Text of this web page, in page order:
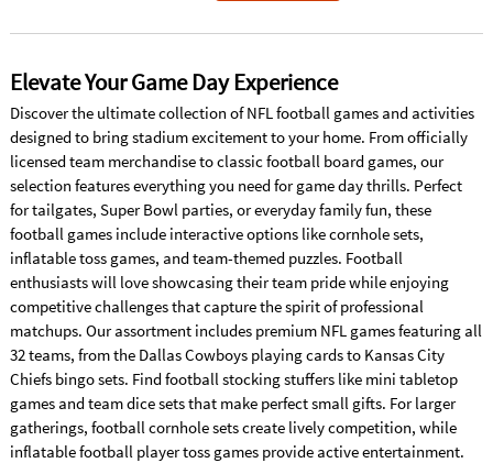
Elevate Your Game Day Experience
Discover the ultimate collection of NFL football games and activities
designed to bring stadium excitement to your home. From officially
licensed team merchandise to classic football board games, our
selection features everything you need for game day thrills. Perfect
for tailgates, Super Bowl parties, or everyday family fun, these
football games include interactive options like cornhole sets,
inflatable toss games, and team-themed puzzles. Football
enthusiasts will love showcasing their team pride while enjoying
competitive challenges that capture the spirit of professional
matchups. Our assortment includes premium NFL games featuring all
32 teams, from the Dallas Cowboys playing cards to Kansas City
Chiefs bingo sets. Find football stocking stuffers like mini tabletop
games and team dice sets that make perfect small gifts. For larger
gatherings, football cornhole sets create lively competition, while
inflatable football player toss games provide active entertainment.